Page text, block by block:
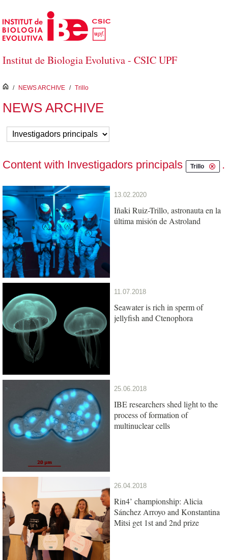
Skip to Main Content
Institut de Biologia Evolutiva - CSIC UPF
inici
/ NEWS ARCHIVE / Trillo
NEWS ARCHIVE
Content with Investigadors principals Trillo .
13.02.2020
Iñaki Ruiz-Trillo, astronauta en la
última misión de Astroland
11.07.2018
Seawater is rich in sperm of
jellyfish and Ctenophora
25.06.2018
IBE researchers shed light to the
process of formation of
multinuclear cells
26.04.2018
Rin4’ championship: Alicia
Sánchez Arroyo and Konstantina
Mitsi get 1st and 2nd prize